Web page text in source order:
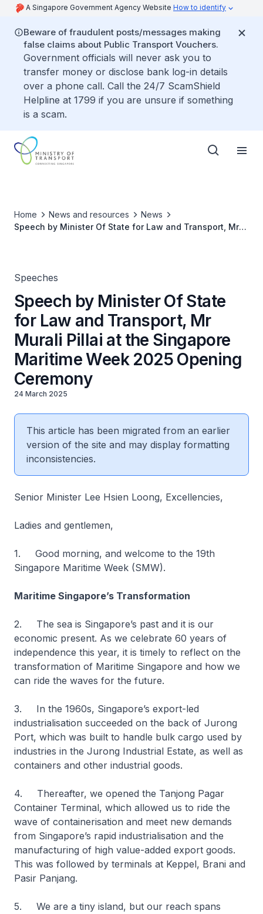
A Singapore Government Agency Website How to identify
Beware of fraudulent posts/messages making
false claims about Public Transport Vouchers.
Government officials will never ask you to
transfer money or disclose bank log-in details
over a phone call. Call the 24/7 ScamShield
Helpline at 1799 if you are unsure if something
is a scam.
Home News and resources
News
Speech by Minister Of State for Law and Transport, Mr
Speeches
Speech by Minister Of State
for Law and Transport, Mr
Murali Pillai at the Singapore
Maritime Week 2025 Opening
Ceremony
24 March 2025
This article has been migrated from an earlier
version of the site and may display formatting
inconsistencies.
Senior Minister Lee Hsien Loong, Excellencies,
Ladies and gentlemen,
1. Good morning, and welcome to the 19th
Singapore Maritime Week (SMW).
Maritime Singapore’s Transformation
2. The sea is Singapore’s past and it is our
economic present. As we celebrate 60 years of
independence this year, it is timely to reflect on the
transformation of Maritime Singapore and how we
can ride the waves for the future.
3. In the 1960s, Singapore’s export-led
industrialisation succeeded on the back of Jurong
Port, which was built to handle bulk cargo used by
industries in the Jurong Industrial Estate, as well as
containers and other industrial goods.
4. Thereafter, we opened the Tanjong Pagar
Container Terminal, which allowed us to ride the
wave of containerisation and meet new demands
from Singapore’s rapid industrialisation and the
manufacturing of high value-added export goods.
This was followed by terminals at Keppel, Brani and
Pasir Panjang.
5. We are a tiny island, but our reach spans